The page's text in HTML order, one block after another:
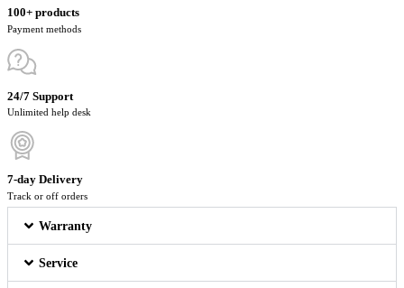
100+ products
Payment methods
24/7 Support
Unlimited help desk
7-day Delivery
Track or off orders
Warranty
Service